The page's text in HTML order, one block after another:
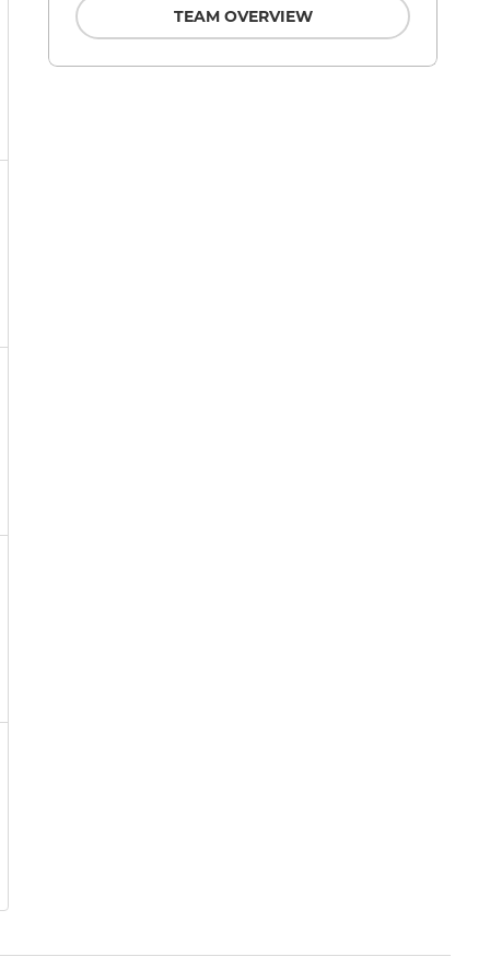
TEAM OVERVIEW